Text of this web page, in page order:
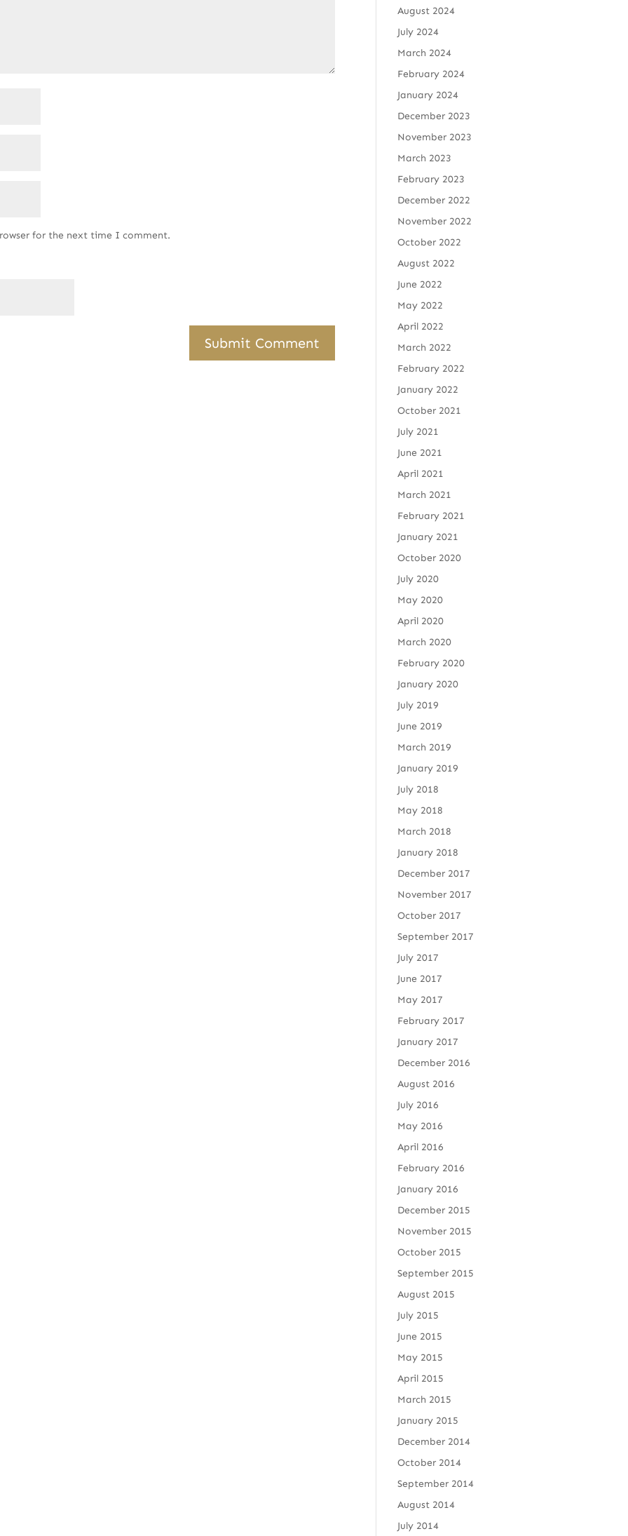
for the next time I comment.
August 2024
July 2024
March 2024
February 2024
January 2024
December 2023
November 2023
March 2023
February 2023
December 2022
November 2022
October 2022
August 2022
June 2022
May 2022
April 2022
March 2022
February 2022
January 2022
October 2021
July 2021
June 2021
April 2021
March 2021
February 2021
January 2021
October 2020
July 2020
May 2020
April 2020
March 2020
February 2020
January 2020
July 2019
June 2019
March 2019
January 2019
July 2018
May 2018
March 2018
January 2018
December 2017
November 2017
October 2017
September 2017
July 2017
June 2017
May 2017
February 2017
January 2017
December 2016
August 2016
July 2016
May 2016
April 2016
February 2016
January 2016
December 2015
November 2015
October 2015
September 2015
August 2015
July 2015
June 2015
May 2015
April 2015
March 2015
January 2015
December 2014
October 2014
September 2014
August 2014
July 2014